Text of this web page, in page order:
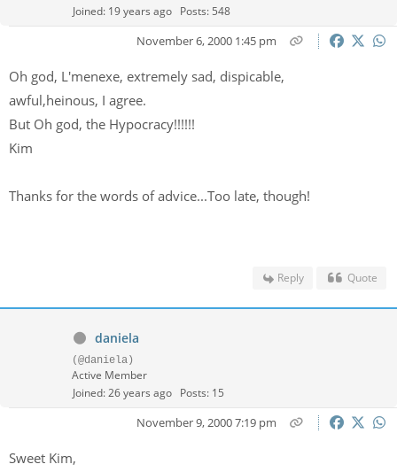
Joined: 19 years ago Posts: 548
November 6, 2000 1:45 pm
Oh god, L'menexe, extremely sad, dispicable,
awful,heinous, I agree.
But Oh god, the Hypocracy!!!!!!
Kim
Thanks for the words of advice...Too late, though!
Reply Quote
daniela
(@daniela)
Active Member
Joined: 26 years ago Posts: 15
November 9, 2000 7:19 pm
Sweet Kim,